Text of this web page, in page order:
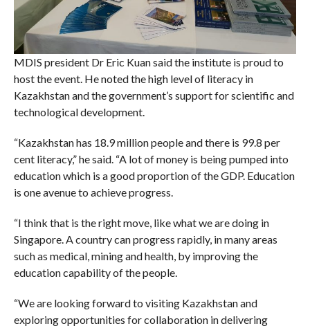
MDIS president Dr Eric Kuan said the institute is proud to
host the event. He noted the high level of literacy in
Kazakhstan and the government’s support for scientific and
technological development.
“Kazakhstan has 18.9 million people and there is 99.8 per
cent literacy,” he said. “A lot of money is being pumped into
education which is a good proportion of the GDP. Education
is one avenue to achieve progress.
“I think that is the right move, like what we are doing in
Singapore. A country can progress rapidly, in many areas
such as medical, mining and health, by improving the
education capability of the people.
“We are looking forward to visiting Kazakhstan and
exploring opportunities for collaboration in delivering